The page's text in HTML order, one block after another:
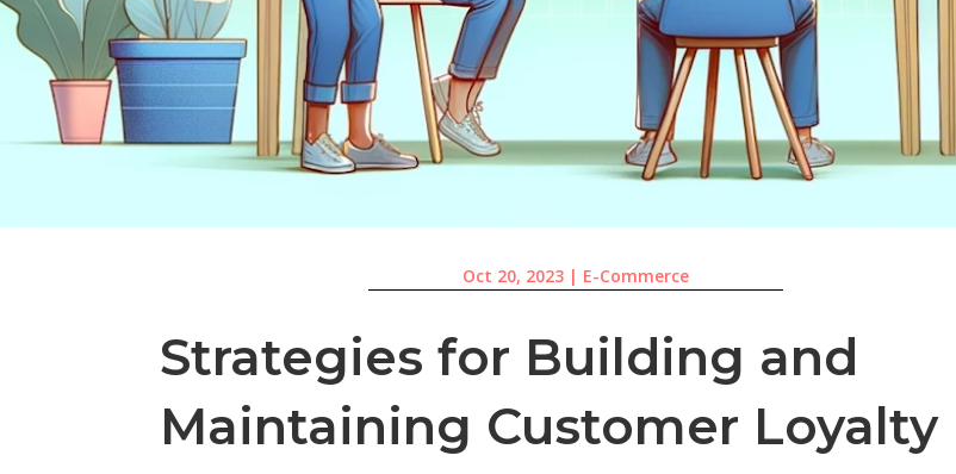
Oct 20, 2023| E-Commerce
Strategies for Building and
Maintaining Customer Loyalty